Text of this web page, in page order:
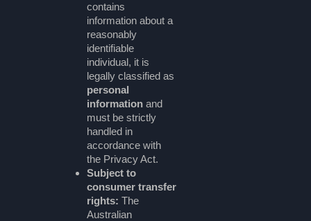
contains
information about a
reasonably
identifiable
individual, it is
legally classified as
personal
information and
must be strictly
handled in
accordance with
the Privacy Act.
Subject to
consumer transfer
rights: The
Australian